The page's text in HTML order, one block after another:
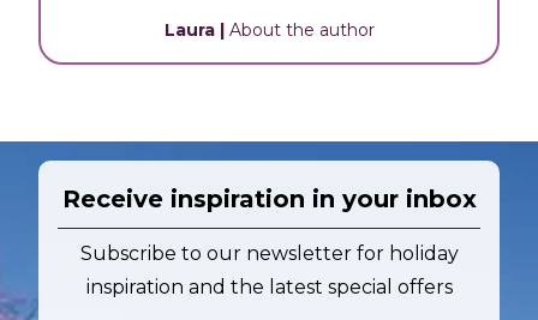
Laura| About the author
Receive inspiration in your inbox
Subscribe to our newsletter for holiday
inspiration and the latest special offers